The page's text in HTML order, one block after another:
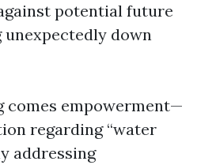
potential future
down
comes empowerment—
regarding “water
addressing